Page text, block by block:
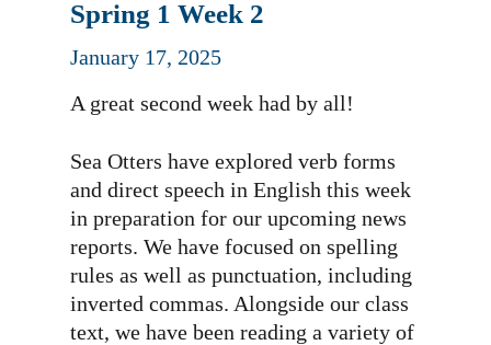
Spring 1 Week 2
January 17, 2025
A great second week had by all!
Sea Otters have explored verb forms
and direct speech in English this week
in preparation for our upcoming news
reports. We have focused on spelling
rules as well as punctuation, including
inverted commas. Alongside our class
text, we have been reading a variety of